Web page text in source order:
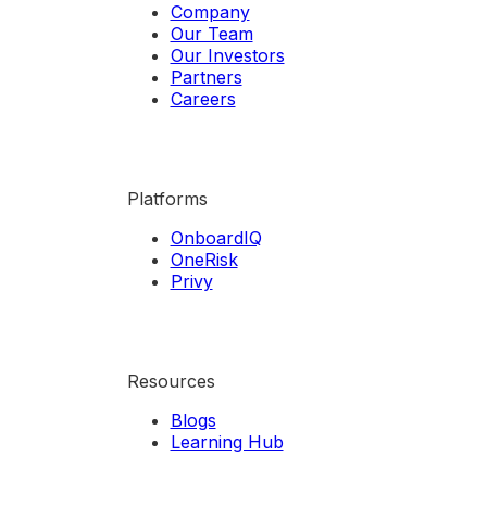
Company
Our Team
Our Investors
Partners
Careers
Platforms
OnboardIQ
OneRisk
Privy
Resources
Blogs
Learning Hub